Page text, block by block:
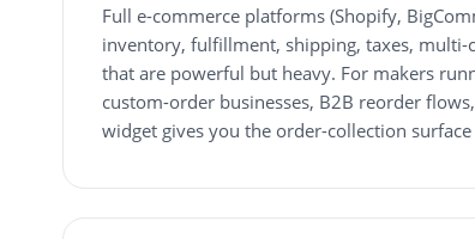
Full e-commerce platforms (Shopify,
inventory, fulfillment, shipping, taxes, multi-
that are powerful but heavy. For makers
custom-order businesses, B2B reorder
widget gives you the order-collection